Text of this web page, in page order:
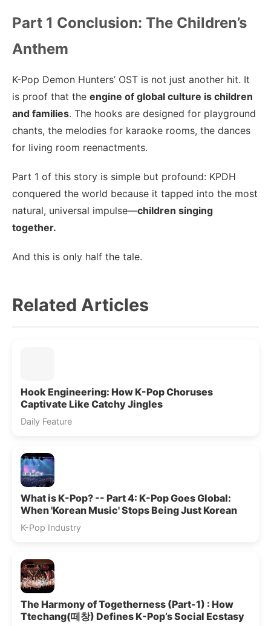
Part 1 Conclusion: The Children’s
Anthem
K-Pop Demon Hunters’ OST is not just another hit. It
is proof that the engine of global culture is children
and families. The hooks are designed for playground
chants, the melodies for karaoke rooms, the dances
for living room reenactments.
Part 1 of this story is simple but profound: KPDH
conquered the world because it tapped into the most
natural, universal impulse—children singing
together.
And this is only half the tale.
Related Articles
Hook Engineering: How K-Pop Choruses
Captivate Like Catchy Jingles
Daily Feature
What is K-Pop? -- Part 4: K-Pop Goes Global:
When 'Korean Music' Stops Being Just Korean
K-Pop Industry
The Harmony of Togetherness (Part-1) : How
Ttechang(떼창) Defines K-Pop’s Social Ecstasy